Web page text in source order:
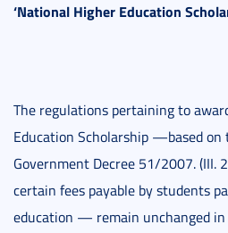
‘National Higher Education
The regulations pertaining to
Education Scholarship —based on
Government Decree 51/2007. (III.
certain fees payable by students
education — remain unchanged